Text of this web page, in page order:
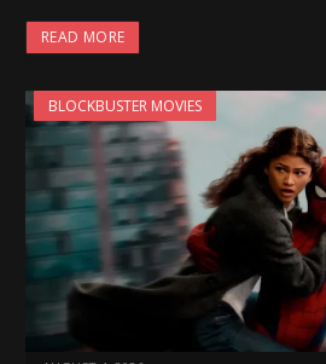
READ MORE
BLOCKBUSTER MOVIES